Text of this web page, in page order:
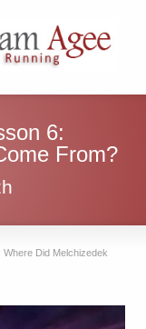
6:
From?
Did Melchizedek